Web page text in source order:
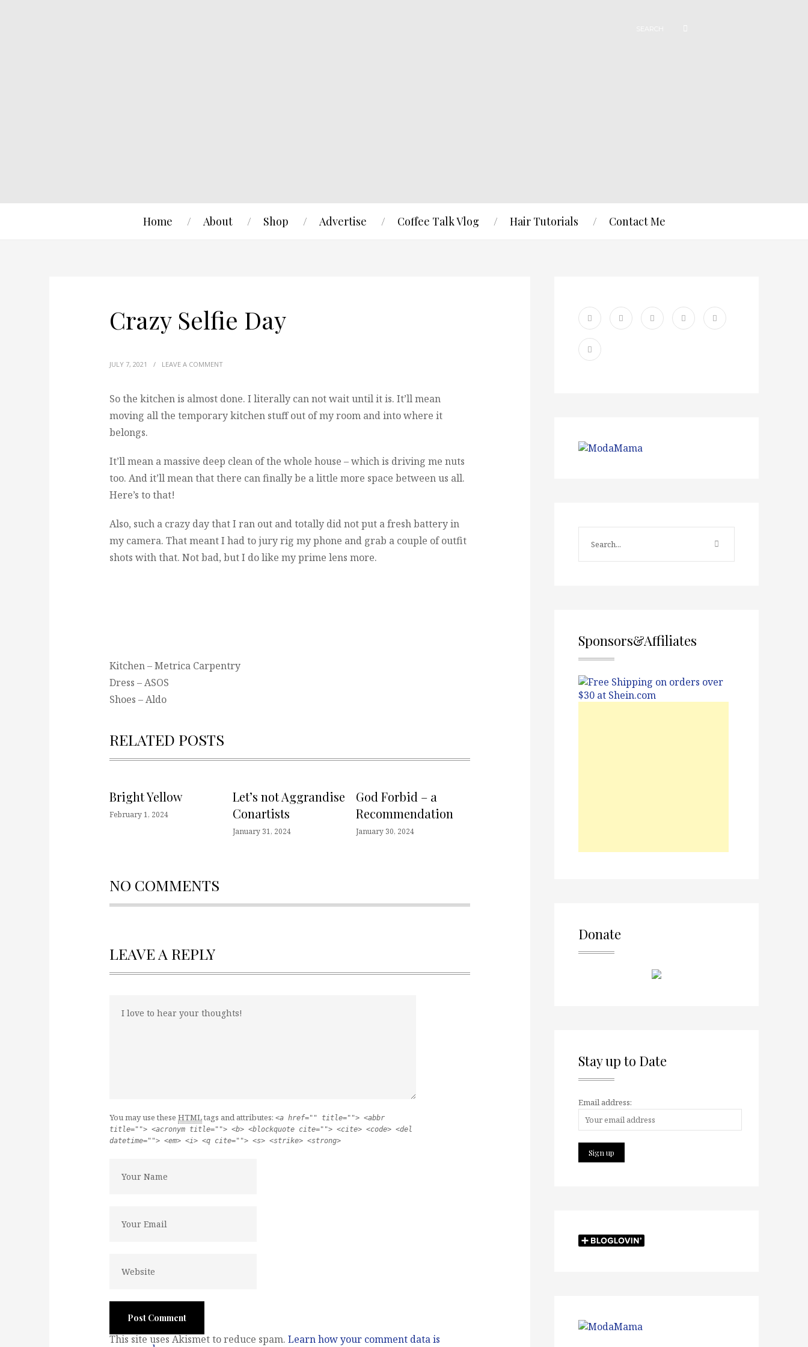
Home About Shop Advertise Coffee Talk Vlog Hair Tutorials Contact Me
Crazy Selfie Day
JULY 7, 2021 / LEAVE A COMMENT
So the kitchen is almost done. I literally can not wait until it is. It’ll mean
moving all the temporary kitchen stuff out of my room and into where it
belongs.
It’ll mean a massive deep clean of the whole house – which is driving me nuts
too. And it’ll mean that there can finally be a little more space between us all.
Here’s to that!
Also, such a crazy day that I ran out and totally did not put a fresh battery in
my camera. That meant I had to jury rig my phone and grab a couple of outfit
shots with that. Not bad, but I do like my prime lens more.
Kitchen – Metrica Carpentry
Dress – ASOS
Shoes – Aldo
RELATED POSTS
Bright Yellow
February 1, 2024
Let’s not Aggrandise
Conartists
January 31, 2024
God Forbid – a
Recommendation
January 30, 2024
NO COMMENTS
LEAVE A REPLY
You may use these HTMLtags and attributes: <a href="" title=""> <abbr
title=""> <acronym title=""> <b> <blockquote cite=""> <cite> <code> <del
datetime=""> <em> <i> <q cite=""> <s> <strike> <strong>
This site uses Akismet to reduce spam. Learn how your comment data is
Sponsors&Affiliates
Donate
Stay up to Date
Email address: